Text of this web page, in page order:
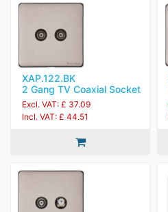
XAP.122.BK
2 Gang TV Coaxial Socket
Excl. VAT: £ 37.09
Incl. VAT: £ 44.51